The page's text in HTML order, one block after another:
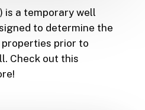
is a temporary well
to determine the
prior to
Check out this